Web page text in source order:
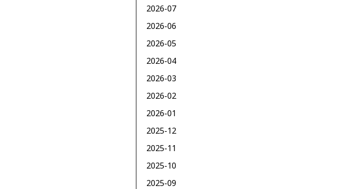
2026-07
2026-06
2026-05
2026-04
2026-03
2026-02
2026-01
2025-12
2025-11
2025-10
2025-09